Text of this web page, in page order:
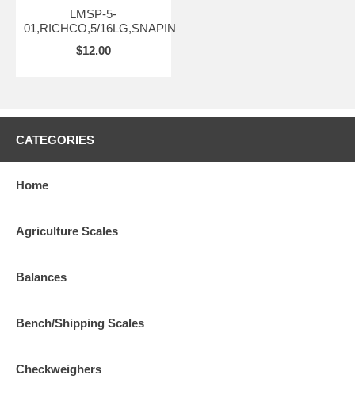
LMSP-5-
01,RICHCO,5/16LG,SNAPIN
$12.00
CATEGORIES
Home
Agriculture Scales
Balances
Bench/Shipping Scales
Checkweighers